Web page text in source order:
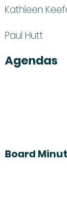
Kathleen
Paul Hutt
Agendas
Board